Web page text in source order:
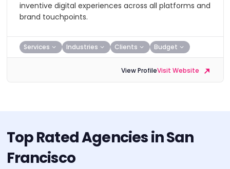
inventive digital experiences across all platforms and
brand touchpoints.
Services Industries Clients Budget
View ProfileVisit Website
Top Rated Agencies in San
Francisco